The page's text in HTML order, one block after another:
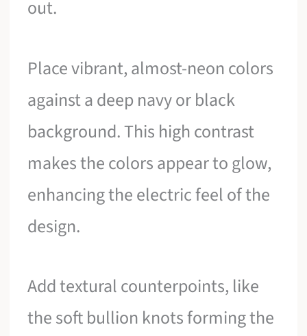
out.
Place vibrant, almost-neon colors
against a deep navy or black
background. This high contrast
makes the colors appear to glow,
enhancing the electric feel of the
design.
Add textural counterpoints, like
the soft bullion knots forming the